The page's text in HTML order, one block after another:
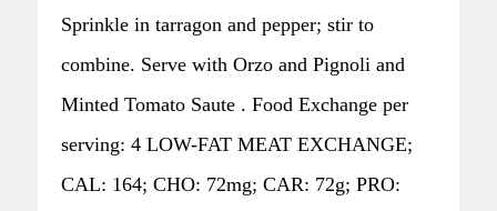
Sprinkle in tarragon and pepper; stir to
combine. Serve with Orzo and Pignoli and
Minted Tomato Saute . Food Exchange per
serving: 4 LOW-FAT MEAT EXCHANGE;
CAL: 164; CHO: 72mg; CAR: 72g; PRO: